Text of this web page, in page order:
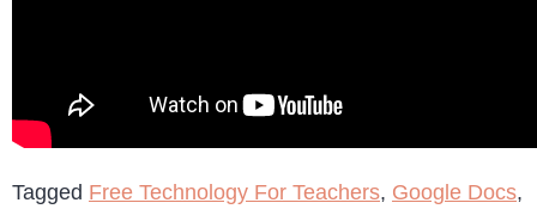
Tagged Free Technology For Teachers, Google Docs,